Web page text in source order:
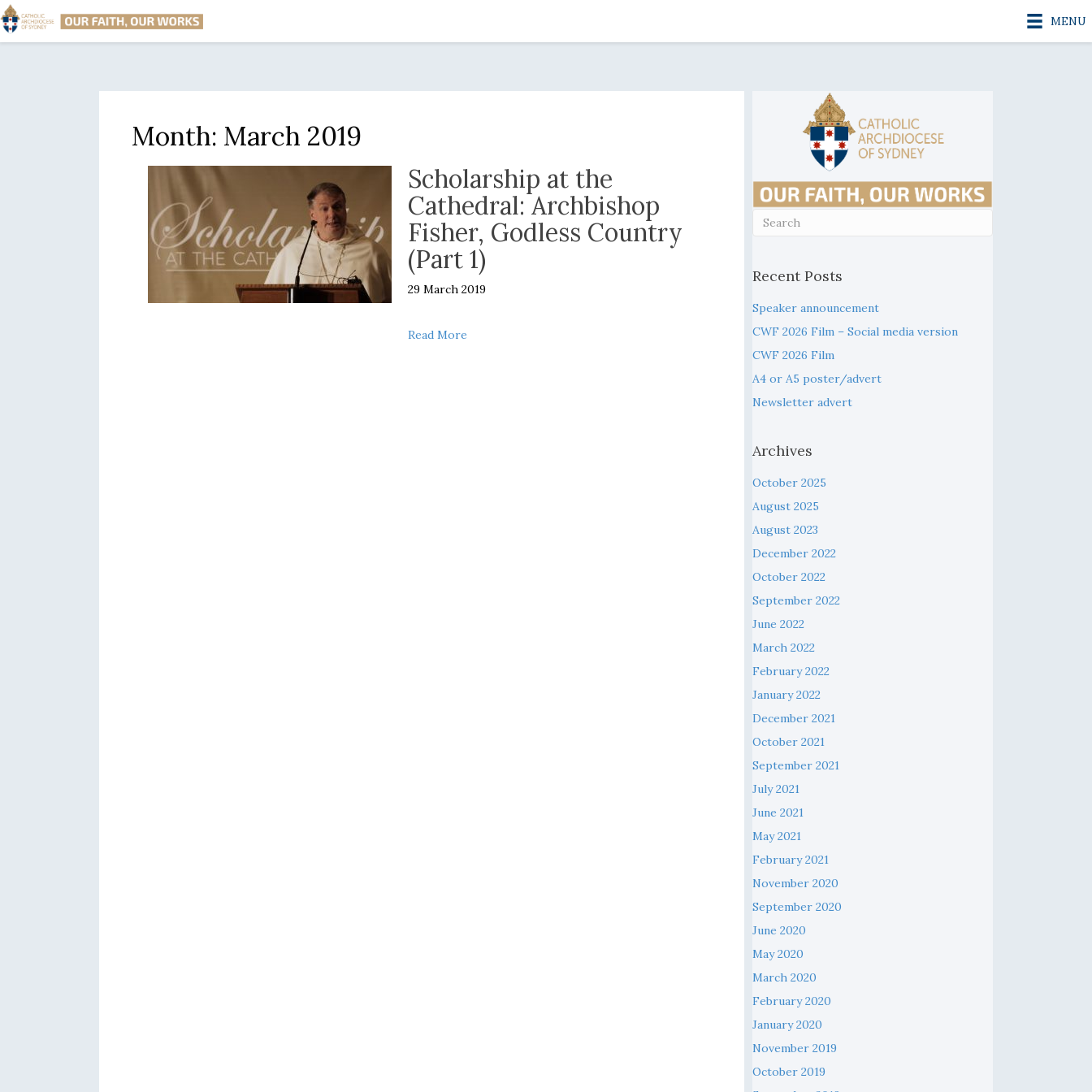
MENU
Month: March 2019
Scholarship at the
Cathedral: Archbishop
Fisher, Godless Country
(Part 1)
29 March 2019
Read More about Scholarship at the Cathedral: Archbishop Fisher, Godless Country (Part 1)
Recent Posts
Speaker announcement
CWF 2026 Film – Social media version
CWF 2026 Film
A4 or A5 poster/advert
Newsletter advert
Archives
October 2025
August 2025
August 2023
December 2022
October 2022
September 2022
June 2022
March 2022
February 2022
January 2022
December 2021
October 2021
September 2021
July 2021
June 2021
May 2021
February 2021
November 2020
September 2020
June 2020
May 2020
March 2020
February 2020
January 2020
November 2019
October 2019